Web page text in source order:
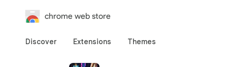
chrome web store
Discover Extensions Themes